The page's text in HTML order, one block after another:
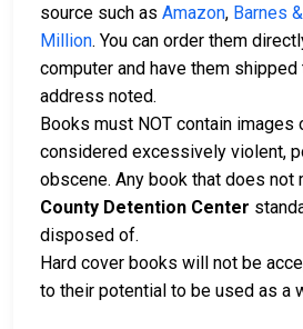
source such as Amazon, Barnes
Million. You can order them
computer and have them
address noted.
Books must NOT contain images
considered excessively violent,
obscene. Any book that does not
County Detention Center
disposed of.
Hard cover books will not be
to their potential to be used as a